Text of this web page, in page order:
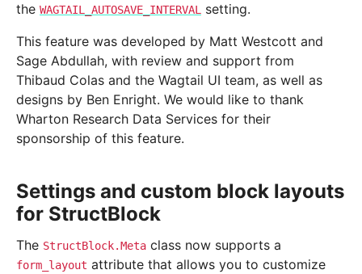
the WAGTAIL_AUTOSAVE_INTERVAL setting.
This feature was developed by Matt Westcott and
Sage Abdullah, with review and support from
Thibaud Colas and the Wagtail UI team, as well as
designs by Ben Enright. We would like to thank
Wharton Research Data Services for their
sponsorship of this feature.
Settings and custom block layouts
for StructBlock
The StructBlock.Meta class now supports a
form_layout attribute that allows you to customize